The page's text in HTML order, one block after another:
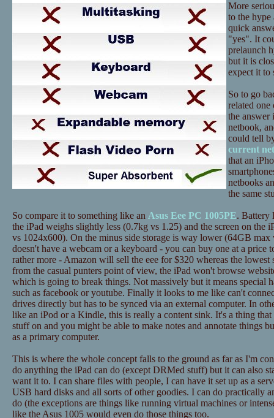
More
to the hype
quick
"yes". It
prelaunch
but it is
expect it to
So to go
related
the answer
netbook,
could tell
current
that an
netbooks
the same
So compare it to something like an Asus Eee PC 1005PE. Battery
the iPad weighs slightly less (0.7kg vs 1.25) and the screen on the
vs 1024x600). On the minus side storage is way lower (64GB max
doesn't have a webcam or a keyboard - you can buy one at a price
rather more - Amazon will sell the eee for $320 whereas the lowest
from the casual punters point of view, the iPad won't browse
which is going to break things. Not massively but it means special
such as facebook or youtube. Finally it looks to me like can't
drives directly but has to be synced via an external computer. In
like an iPod or a Kindle, this is really a content sink. It's a thing
stuff on and you might be able to make notes and annotate things
as a primary computer.
This is where the whole concept falls to the ground as far as I'm
do anything the iPad can do (except DRMed stuff) but it can also
want it to. I can share files with people, I can have it set up as a
USB hard disks and all sorts of other goodies. I can do practically
do (the exceptions are things like running virtual machines or
like the Asus 1005 would even do those things too.